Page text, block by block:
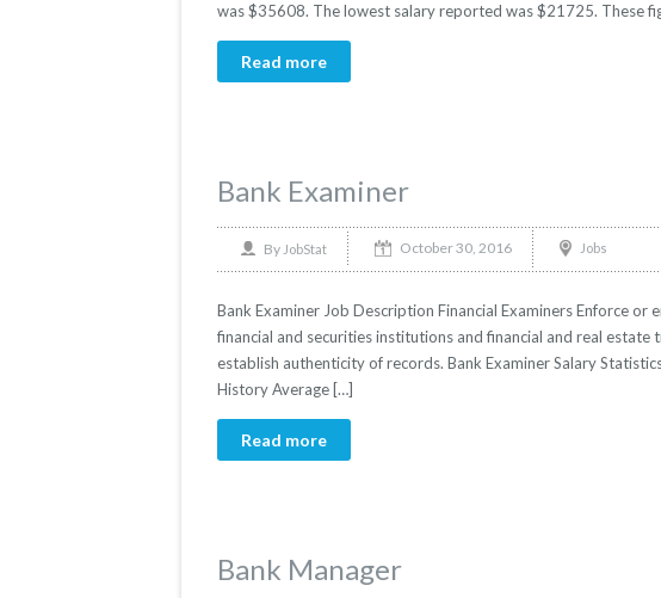
was $35608. The lowest salary reported was $21725. These
Read more
Bank Examiner
By JobStat October 30, 2016 Jobs
Bank Examiner Job Description Financial Examiners Enforce
financial and securities institutions and financial and real
establish authenticity of records. Bank Examiner Salary
History Average […]
Read more
Bank Manager